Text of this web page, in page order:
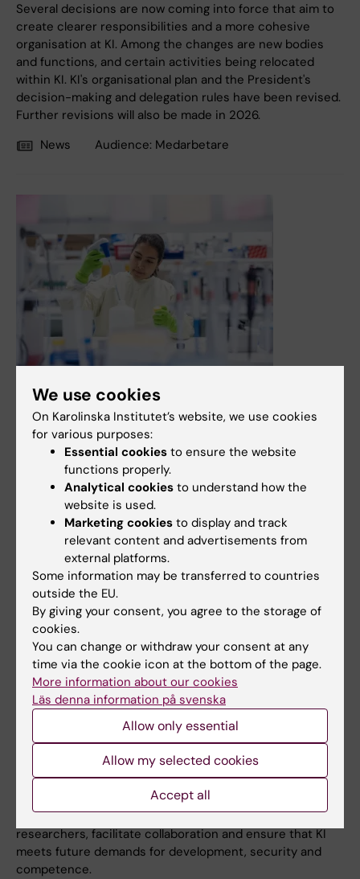
Several decisions are now coming into force that aim to
create clearer responsibilities and a more cohesive
organisation at KI. Among the changes are new bodies
and functions, and certain activities being relocated
within KI. KI's organisational plan and the President's
decision-making and delegation rules have been revised.
Further revisions will also be made in 2026.
News
Audience: Medarbetare
KI recruits Director for research infrastructure
KI is now looking for a Director for research
infrastructure. This is a new role that will be central to
the development of Research Infrastructure at KI (RIKI),
which will, among other things, meet the university's
growing need for coordinated, quality-assured and
secure core facilities. During the recruitment period, an
acting director will be responsible for the work.
News
Audience:Medarbetare
17 November, 2025
New organisation for research infrastructure decided
KI is strengthening the conditions for groundbreaking
research and innovation by gathering and developing the
research infrastructure in "Research Infrastructure KI"
(RIKI). The aim is to create even better support for
researchers, facilitate collaboration and ensure that KI
meets future demands for development, security and
competence.
We use cookies
On Karolinska Institutet’s website, we use cookies
for various purposes:
Essential cookies to ensure the website
functions properly.
Analytical cookies to understand how the
website is used.
Marketing cookies to display and track
relevant content and advertisements from
external platforms.
Some information may be transferred to countries
outside the EU.
By giving your consent, you agree to the storage of
cookies.
You can change or withdraw your consent at any
time via the cookie icon at the bottom of the page.
More information about our cookies
Läs denna information på svenska
Allow only essential
Allow my selected cookies
Accept all